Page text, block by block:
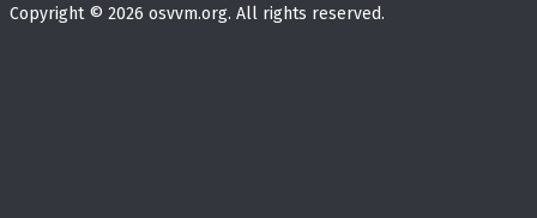
Copyright © 2026 osvvm.org. All rights reserved.